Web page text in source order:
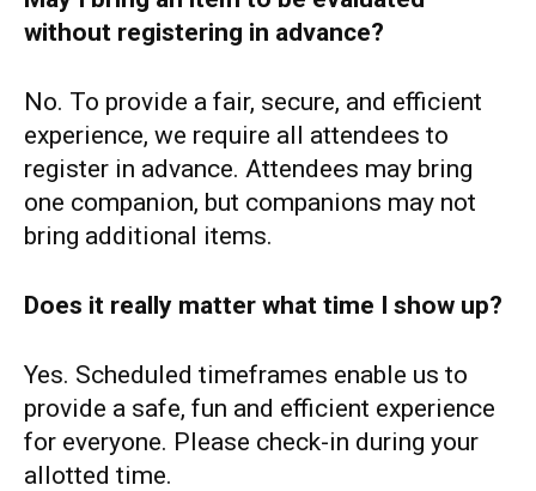
without registering in advance?
No. To provide a fair, secure, and efficient
experience, we require all attendees to
register in advance. Attendees may bring
one companion, but companions may not
bring additional items.
Does it really matter what time I show up?
Yes. Scheduled timeframes enable us to
provide a safe, fun and efficient experience
for everyone. Please check-in during your
allotted time.